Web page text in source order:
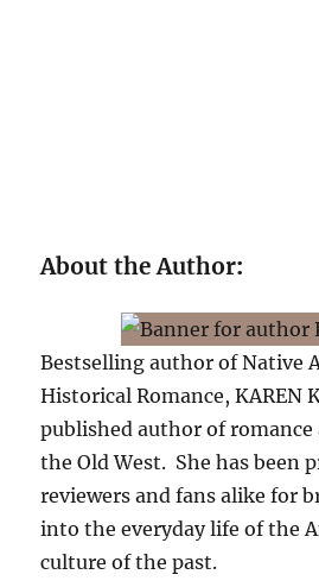
About the Author:
Bestselling author of Native
Historical Romance, KAREN
published author of romance
the Old West. She has been
reviewers and fans alike for
into the everyday life of the
culture of the past.